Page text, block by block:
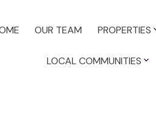
OUR TEAM PROPERTIES
LOCAL COMMUNITIES